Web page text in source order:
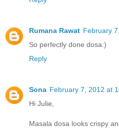
Rumana Rawat February
So perfectly done dosa:)
Reply
Sona February 7, 2012 at
Hi Julie,
Masala dosa looks crispy